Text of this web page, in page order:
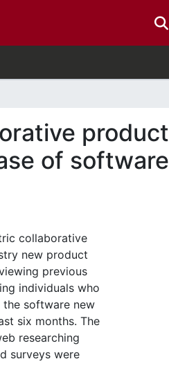
product
of software
collaborative
new product
previous
individuals who
software new
six months. The
researching
surveys were